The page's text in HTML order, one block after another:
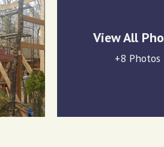
View All
+8 Photos